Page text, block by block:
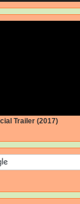
Trailer (2017)